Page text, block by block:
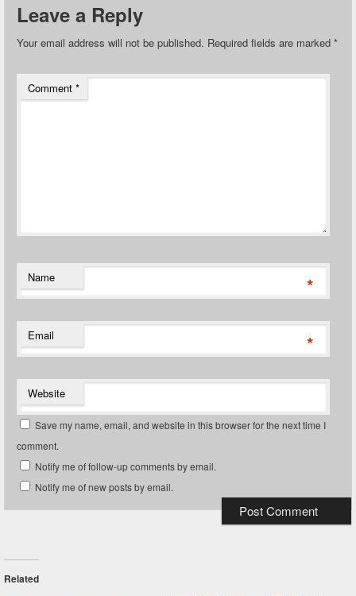
Leave a Reply
Your email address will not be published. Required fields are marked *
Comment *
Name *
Email *
Website
Save my name, email, and website in this browser for the next time I
comment.
Notify me of follow-up comments by email.
Notify me of new posts by email.
Related